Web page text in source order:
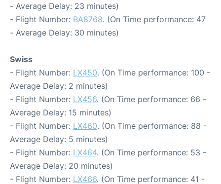
- Average Delay: 23 minutes)
- Flight Number: BA8768. (On Time performance: 47
- Average Delay: 30 minutes)
Swiss
- Flight Number: LX450. (On Time performance: 100 -
Average Delay: 2 minutes)
- Flight Number: LX456. (On Time performance: 66 -
Average Delay: 15 minutes)
- Flight Number: LX460. (On Time performance: 88 -
Average Delay: 5 minutes)
- Flight Number: LX464. (On Time performance: 53 -
Average Delay: 20 minutes)
- Flight Number: LX466. (On Time performance: 41 -